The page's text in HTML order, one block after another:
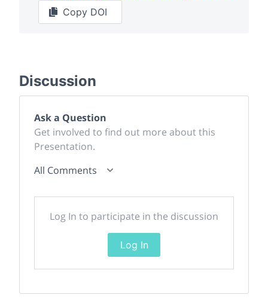
Copy DOI
Discussion
Ask a Question
Get involved to find out more about this
Presentation.
All Comments
Log In to participate in the discussion
Log In